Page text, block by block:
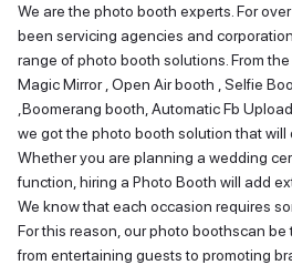
We are the photo booth experts. For
been servicing agencies and
range of photo booth solutions. From
Magic Mirror , Open Air booth , Selfie
,Boomerang booth, Automatic Fb
we got the photo booth solution that will
Whether you are planning a wedding
function, hiring a Photo Booth will add
We know that each occasion requires
For this reason, our photo boothscan
from entertaining guests to promoting